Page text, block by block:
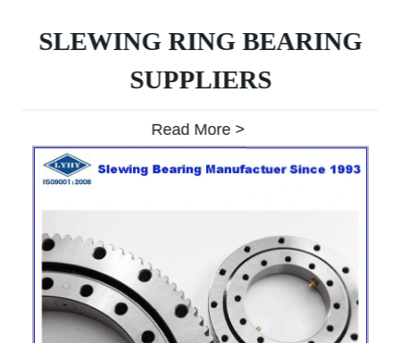
SLEWING RING BEARING
SUPPLIERS
Read More >